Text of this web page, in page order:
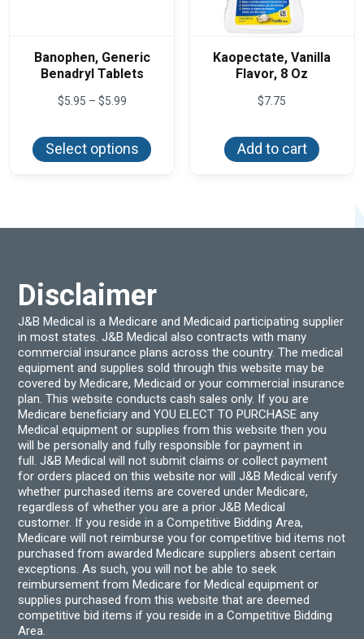
Banophen, Generic
Benadryl Tablets
$5.95 – $5.99Price
through
$5.99
Select options
has
be
page
Kaopectate, Vanilla
Flavor, 8 Oz
$7.75
Add to cart
Disclaimer
J&B Medical is a Medicare and Medicaid participating supplier
in most states. J&B Medical also contracts with many
commercial insurance plans across the country. The medical
equipment and supplies sold through this website may be
covered by Medicare, Medicaid or your commercial insurance
plan. This website conducts cash sales only. If you are
Medicare beneficiary and YOU ELECT TO PURCHASE any
Medical equipment or supplies from this website then you
will be personally and fully responsible for payment in
full. J&B Medical will not submit claims or collect payment
for orders placed on this website nor will J&B Medical verify
whether purchased items are covered under Medicare,
regardless of whether you are a prior J&B Medical
customer. If you reside in a Competitive Bidding Area,
Medicare will not reimburse you for competitive bid items not
purchased from awarded Medicare suppliers absent certain
exceptions. As such, you will not be able to seek
reimbursement from Medicare for Medical equipment or
supplies purchased from this website that are deemed
competitive bid items if you reside in a Competitive Bidding
Area.